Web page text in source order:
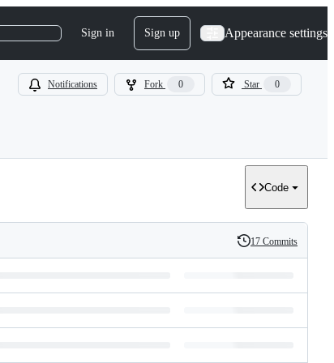
Sign in Sign up Appearance settings
Notifications Fork 0 Star 0
Code
History
17 Commits